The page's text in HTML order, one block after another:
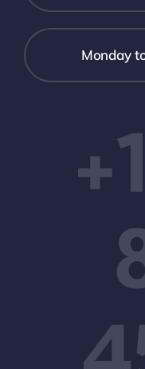
Monday